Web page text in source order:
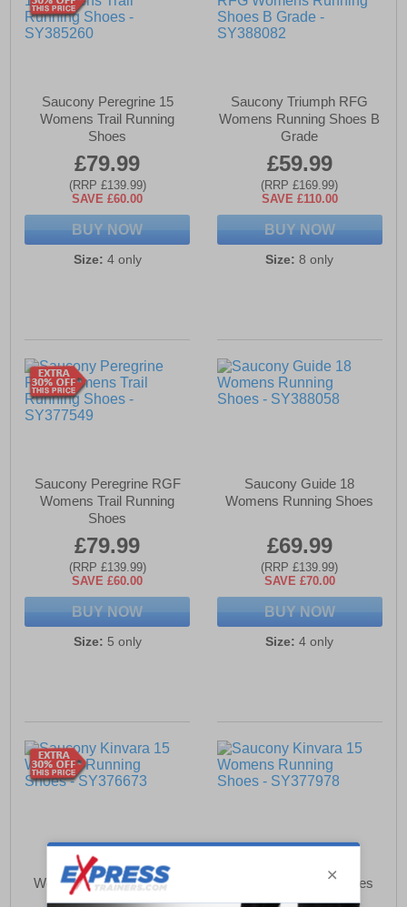
Saucony Peregrine 15
Womens Trail Running
Shoes
£79.99
(RRP £139.99)
SAVE £60.00
BUY NOW
Size: 4 only
Saucony Triumph RFG
Womens Running Shoes B
Grade
£59.99
(RRP £169.99)
SAVE £110.00
BUY NOW
Size: 8 only
Saucony Peregrine RGF
Womens Trail Running
Shoes
£79.99
(RRP £139.99)
SAVE £60.00
BUY NOW
Size: 5 only
Saucony Guide 18
Womens Running Shoes
£69.99
(RRP £139.99)
SAVE £70.00
BUY NOW
Size: 4 only
Saucony Kinvara 15
Womens Running Shoes
Womens Running Shoes